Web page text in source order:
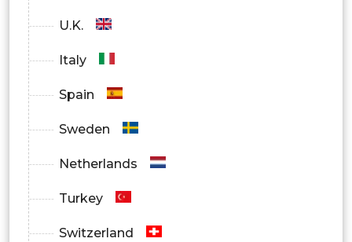
U.K.
Italy
Spain
Sweden
Netherlands
Turkey
Switzerland